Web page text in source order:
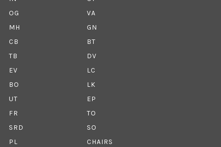
OG
VA
MH
GN
CB
BT
TB
DV
EV
LC
BO
LK
UT
EP
FR
TO
SRD
SO
PL
CHAIRS